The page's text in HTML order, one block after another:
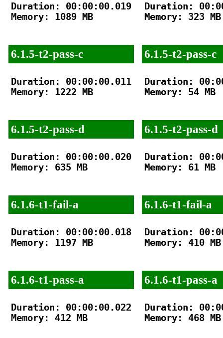
Duration: 00:00:00.019
Memory: 1089 MB
6.1.5-t2-pass-c
Duration: 00:00:00.011
Memory: 1222 MB
6.1.5-t2-pass-d
Duration: 00:00:00.020
Memory: 635 MB
6.1.6-t1-fail-a
Duration: 00:00:00.018
Memory: 1197 MB
6.1.6-t1-pass-a
Duration: 00:00:00.022
Memory: 412 MB
Duration:
Memory: 323 MB
6.1.5-t2-pass-c
Duration:
Memory: 54 MB
6.1.5-t2-pass-d
Duration:
Memory: 61 MB
6.1.6-t1-fail-a
Duration:
Memory: 410 MB
6.1.6-t1-pass-a
Duration:
Memory: 468 MB